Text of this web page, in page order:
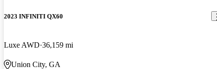
2023 INFINITI QX60
Luxe AWD 36,159 mi
Union City, GA